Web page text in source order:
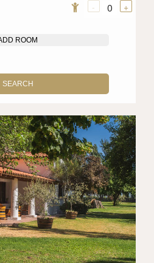
- 0 +
ROOM
SEARCH